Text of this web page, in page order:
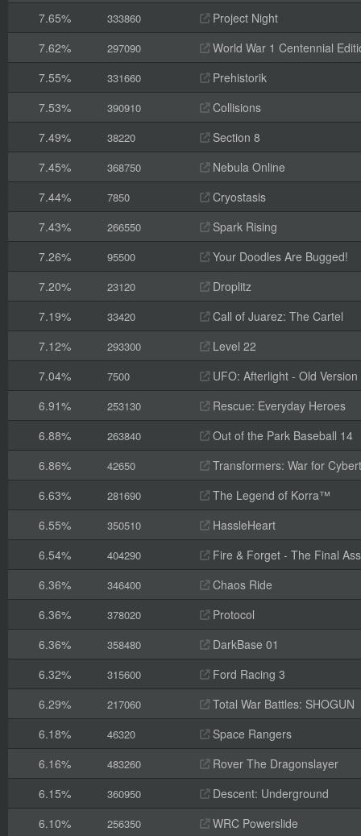
7.65% 333860
Project Night
7.62%
297090
World War 1 Centennial
7.55%
331660
Prehistorik
7.53%
390910
Collisions
7.49%
38220
Section 8
7.45%
368750
Nebula Online
7.44%
7850
Cryostasis
7.43%
266550
Spark Rising
7.26%
95500
Your Doodles Are Bugged!
7.20%
23120
Droplitz
7.19%
33420
Call of Juarez: The Cartel
7.12%
293300
Level 22
7.04%
7500
UFO: Afterlight - Old Version
6.91%
253130
Rescue: Everyday Heroes
6.88%
263840
Out of the Park Baseball 14
6.86%
42650
Transformers: War for
6.63%
281690
The Legend of Korra™
6.55%
350510
HassleHeart
6.54%
404290
Fire & Forget - The Final
6.36%
346400
Chaos Ride
6.36%
378020
Protocol
6.36%
358480
DarkBase 01
6.32%
315600
Ford Racing 3
6.29%
217060
Total War Battles: SHOGUN
6.18%
46320
Space Rangers
6.16%
483260
Rover The Dragonslayer
6.15%
360950
Descent: Underground
6.10%
256350
WRC Powerslide